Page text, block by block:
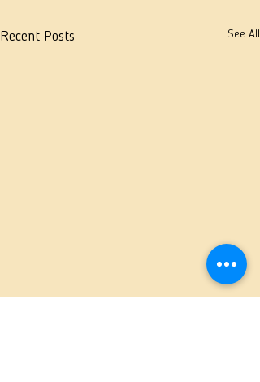
Recent Posts See All